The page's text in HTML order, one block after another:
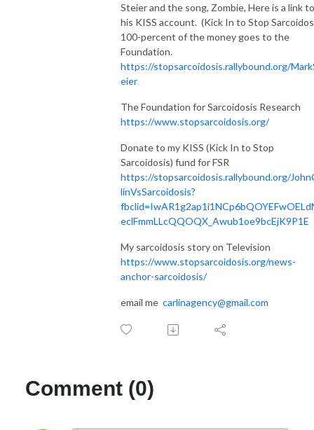
Steier and the song, Zombie, Here is a link to
his KISS account. (Kick In to Stop
100-percent of the money goes to the
Foundation.
https://stopsarcoidosis.rallybound.org/
eier
The Foundation for Sarcoidosis Research
https://www.stopsarcoidosis.org/
Donate to my KISS (Kick In to Stop
Sarcoidosis) fund for FSR
https://stopsarcoidosis.rallybound.org/
linVsSarcoidosis?
eclFmmLLcQQOQX_Awub1oe9bcEjK9P1E
My sarcoidosis story on Television
https://www.stopsarcoidosis.org/news-
anchor-sarcoidosis/
email me carlinagency@gmail.com
Comment (0)